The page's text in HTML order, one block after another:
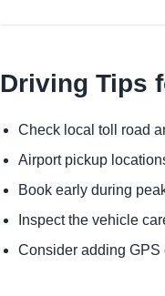
Driving Tips
Check local toll road
Airport pickup
Book early during
Inspect the vehicle
Consider adding GPS